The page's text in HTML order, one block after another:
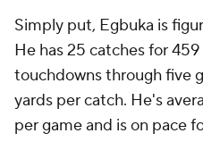
Simply put, Egbuka is
He has 25 catches for
touchdowns through five
yards per catch. He's
per game and is on pace